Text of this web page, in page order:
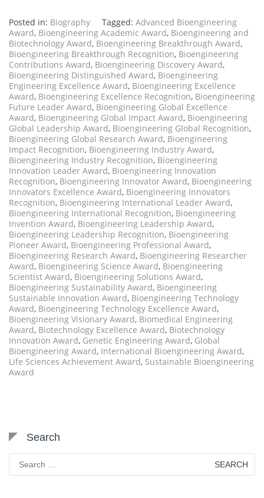
Posted in: Biography Tagged: Advanced Bioengineering
Award, Bioengineering Academic Award, Bioengineering and
Biotechnology Award, Bioengineering Breakthrough Award,
Bioengineering Breakthrough Recognition, Bioengineering
Contributions Award, Bioengineering Discovery Award,
Bioengineering Distinguished Award, Bioengineering
Engineering Excellence Award, Bioengineering Excellence
Award, Bioengineering Excellence Recognition, Bioengineering
Future Leader Award, Bioengineering Global Excellence
Award, Bioengineering Global Impact Award, Bioengineering
Global Leadership Award, Bioengineering Global Recognition,
Bioengineering Global Research Award, Bioengineering
Impact Recognition, Bioengineering Industry Award,
Bioengineering Industry Recognition, Bioengineering
Innovation Leader Award, Bioengineering Innovation
Recognition, Bioengineering Innovator Award, Bioengineering
Innovators Excellence Award, Bioengineering Innovators
Recognition, Bioengineering International Leader Award,
Bioengineering International Recognition, Bioengineering
Invention Award, Bioengineering Leadership Award,
Bioengineering Leadership Recognition, Bioengineering
Pioneer Award, Bioengineering Professional Award,
Bioengineering Research Award, Bioengineering Researcher
Award, Bioengineering Science Award, Bioengineering
Scientist Award, Bioengineering Solutions Award,
Bioengineering Sustainability Award, Bioengineering
Sustainable Innovation Award, Bioengineering Technology
Award, Bioengineering Technology Excellence Award,
Bioengineering Visionary Award, Biomedical Engineering
Award, Biotechnology Excellence Award, Biotechnology
Innovation Award, Genetic Engineering Award, Global
Bioengineering Award, International Bioengineering Award,
Life Sciences Achievement Award, Sustainable Bioengineering
Award
Search
Search
for: